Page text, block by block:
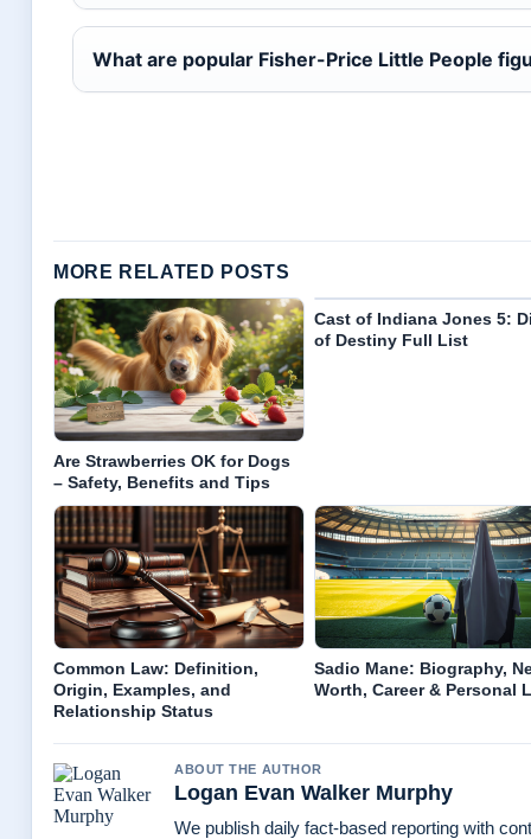
What are popular Fisher-Price Little People
MORE RELATED POSTS
Are Strawberries OK for Dogs
– Safety, Benefits and Tips
Cast of Indiana Jones 5:
of Destiny Full List
Common Law: Definition,
Origin, Examples, and
Relationship Status
Sadio Mane: Biography,
Worth, Career & Personal
ABOUT THE AUTHOR
Logan Evan Walker Murphy
We publish daily fact-based reporting with